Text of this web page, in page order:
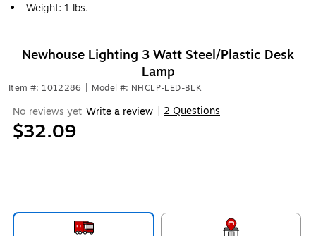
Weight: 1 lbs.
Newhouse Lighting 3 Watt Steel/Plastic Desk
Lamp
Item #: 1012286 Model #: NHCLP-LED-BLK
No reviews yet Write a review 2 Questions
$32.09